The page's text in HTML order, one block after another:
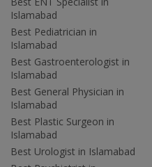
Islamabad
Best Pediatrician in
Islamabad
Best Gastroenterologist in
Islamabad
Best General Physician in
Islamabad
Best Plastic Surgeon in
Islamabad
Best Urologist in Islamabad